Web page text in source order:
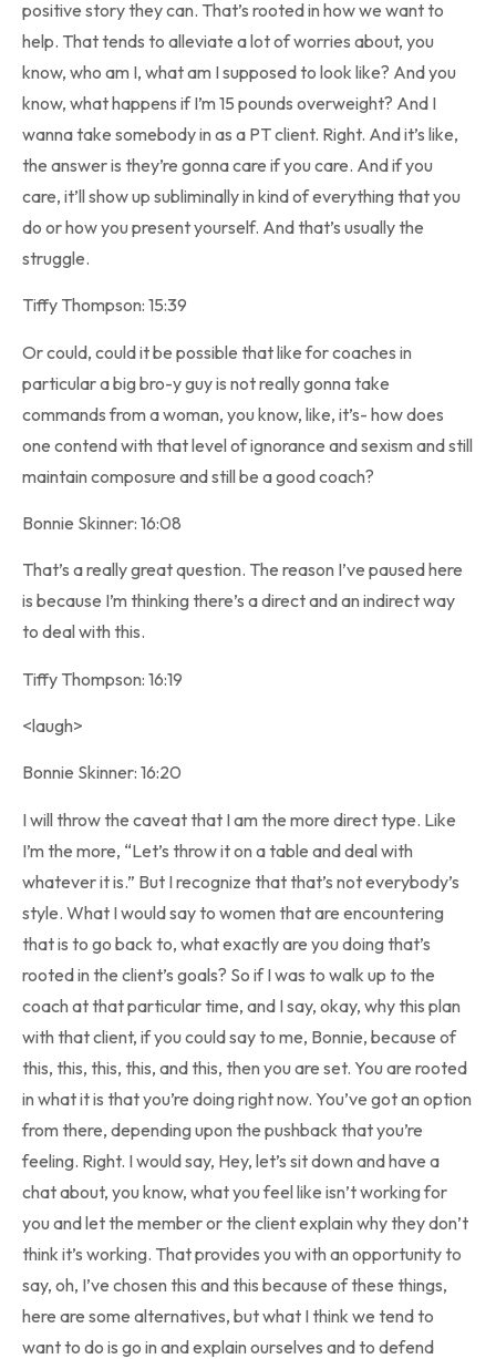
positive story they can. That’s rooted in how we want to
help. That tends to alleviate a lot of worries about, you
know, who am I, what am I supposed to look like? And you
know, what happens if I’m 15 pounds overweight? And I
wanna take somebody in as a PT client. Right. And it’s like,
the answer is they’re gonna care if you care. And if you
care, it’ll show up subliminally in kind of everything that you
do or how you present yourself. And that’s usually the
struggle.
Tiffy Thompson: 15:39
Or could, could it be possible that like for coaches in
particular a big bro-y guy is not really gonna take
commands from a woman, you know, like, it’s- how does
one contend with that level of ignorance and sexism and still
maintain composure and still be a good coach?
Bonnie Skinner: 16:08
That’s a really great question. The reason I’ve paused here
is because I’m thinking there’s a direct and an indirect way
to deal with this.
Tiffy Thompson: 16:19
<laugh>
Bonnie Skinner: 16:20
I will throw the caveat that I am the more direct type. Like
I’m the more, “Let’s throw it on a table and deal with
whatever it is.” But I recognize that that’s not everybody’s
style. What I would say to women that are encountering
that is to go back to, what exactly are you doing that’s
rooted in the client’s goals? So if I was to walk up to the
coach at that particular time, and I say, okay, why this plan
with that client, if you could say to me, Bonnie, because of
this, this, this, this, and this, then you are set. You are rooted
in what it is that you’re doing right now. You’ve got an option
from there, depending upon the pushback that you’re
feeling. Right. I would say, Hey, let’s sit down and have a
chat about, you know, what you feel like isn’t working for
you and let the member or the client explain why they don’t
think it’s working. That provides you with an opportunity to
say, oh, I’ve chosen this and this because of these things,
here are some alternatives, but what I think we tend to
want to do is go in and explain ourselves and to defend